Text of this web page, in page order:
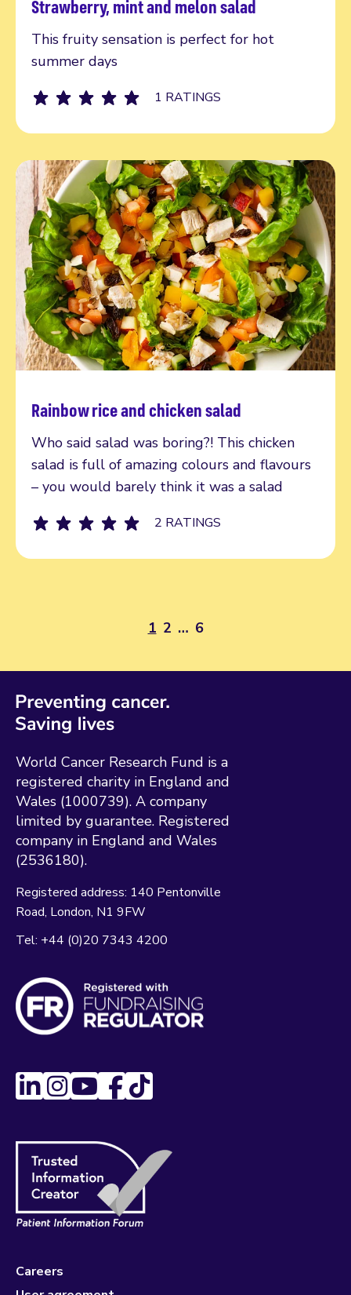
Strawberry, mint and melon salad
This fruity sensation is perfect for hot
summer days
1 RATINGS
Read more
Rainbow rice and chicken salad
Who said salad was boring?! This chicken
salad is full of amazing colours and flavours
– you would barely think it was a salad
2 RATINGS
Read more
1 2 … 6
World Cancer Research Fund is a
registered charity in England and
Wales (1000739). A company
limited by guarantee. Registered
company in England and Wales
(2536180).
Registered address: 140 Pentonville
Road London N1 9FW
Tel: +44 (0)20 7343 4200
Careers